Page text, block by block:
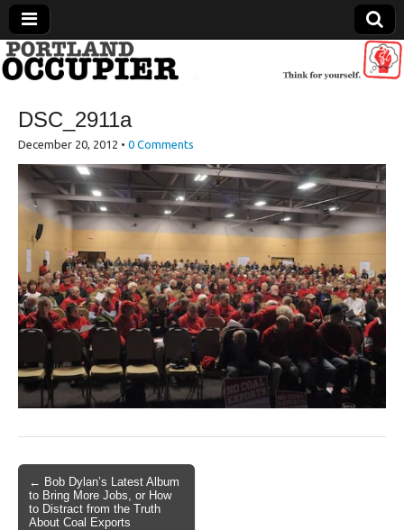
Portland Occupier
News From The Occupation
DSC_2911a
December 20, 2012 • 0 Comments
Post navigation
← Bob Dylan’s Latest Album
to Bring More Jobs, or How
to Distract from the Truth
About Coal Exports